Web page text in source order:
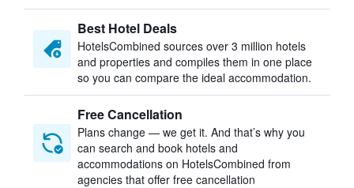
Best Hotel Deals
HotelsCombined sources over 3 million hotels
and properties and compiles them in one place
so you can compare the ideal accommodation.
Free Cancellation
Plans change — we get it. And that’s why you
can search and book hotels and
accommodations on HotelsCombined from
agencies that offer free cancellation